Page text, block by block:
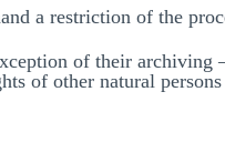
a restriction of the
of their archiving
of other natural